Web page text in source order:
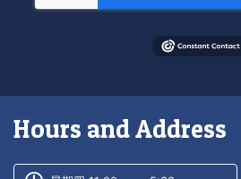
Hours and Address